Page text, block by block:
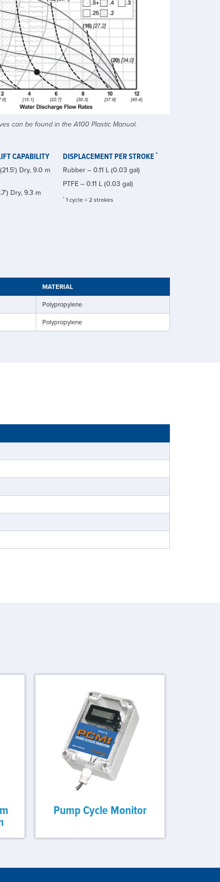
can be found in the A100 Plastic Manual.
CAPABILITY
Dry, 9.0 m
Dry, 9.3 m
DISPLACEMENT PER STROKE *
Rubber – 0.11 L (0.03 gal)
PTFE – 0.11 L (0.03 gal)
* 1 cycle = 2 strokes
MATERIAL
Polypropylene
Polypropylene
Pump Cycle Monitor